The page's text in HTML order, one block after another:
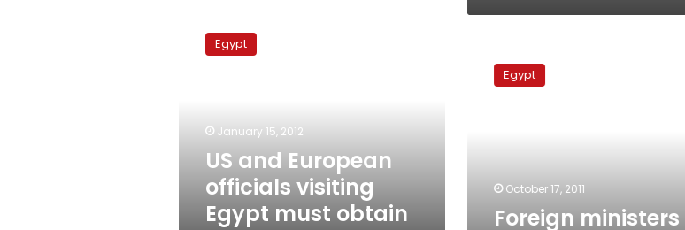
European
must
biometric
visas
Egypt
January 15, 2012
US and European
officials visiting
Egypt must obtain
ministers
discussEgypt
October 17, 2011
Foreign ministers